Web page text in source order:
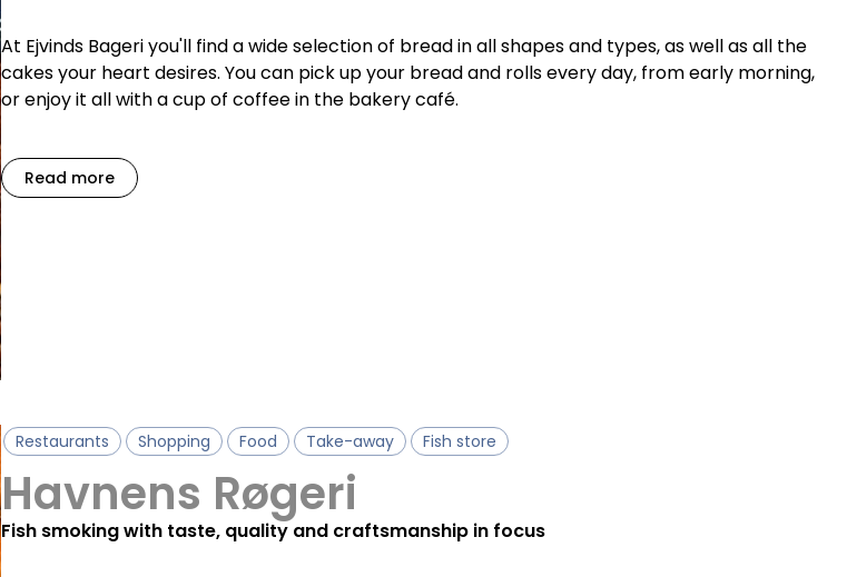
At Ejvinds Bageri you'll find a wide selection of bread in all shapes and types, as well as all the
cakes your heart desires. You can pick up your bread and rolls every day, from early morning,
or enjoy it all with a cup of coffee in the bakery café.
Read more
Restaurants Shopping Food Take-away Fish store
Havnens Røgeri
Fish smoking with taste, quality and craftsmanship in focus